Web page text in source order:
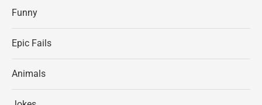
Funny
Epic Fails
Animals